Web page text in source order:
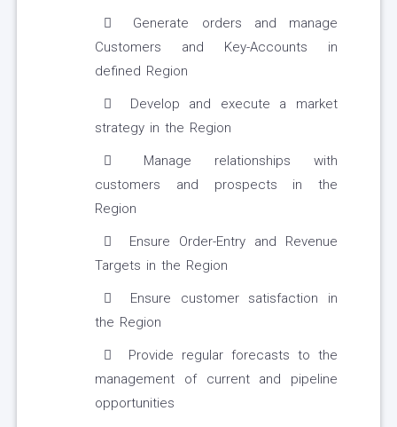
Generate orders and manage
Customers and Key-Accounts in
defined Region
Develop and execute a market
strategy in the Region
Manage relationships with
customers and prospects in the
Region
Ensure Order-Entry and Revenue
Targets in the Region
Ensure customer satisfaction in
the Region
Provide regular forecasts to the
management of current and pipeline
opportunities